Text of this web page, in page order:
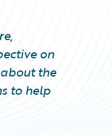
on
the
to help